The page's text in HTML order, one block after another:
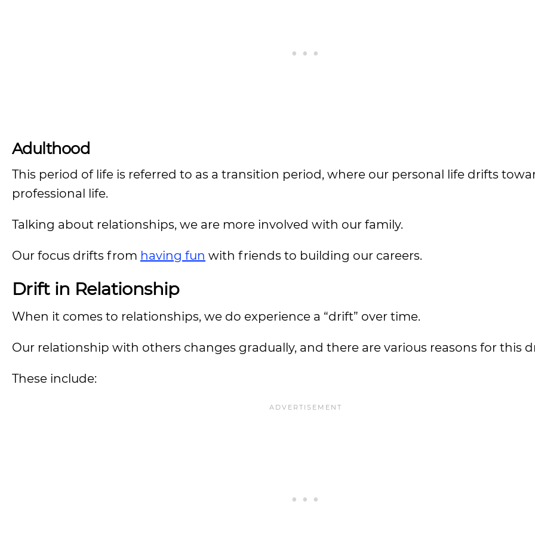
Adulthood
This period of life is referred to as a transition period, where our personal life drifts
professional life.
Talking about relationships, we are more involved with our family.
Our focus drifts from having fun with friends to building our careers.
Drift in Relationship
When it comes to relationships, we do experience a “drift” over time.
Our relationship with others changes gradually, and there are various reasons for this
These include: